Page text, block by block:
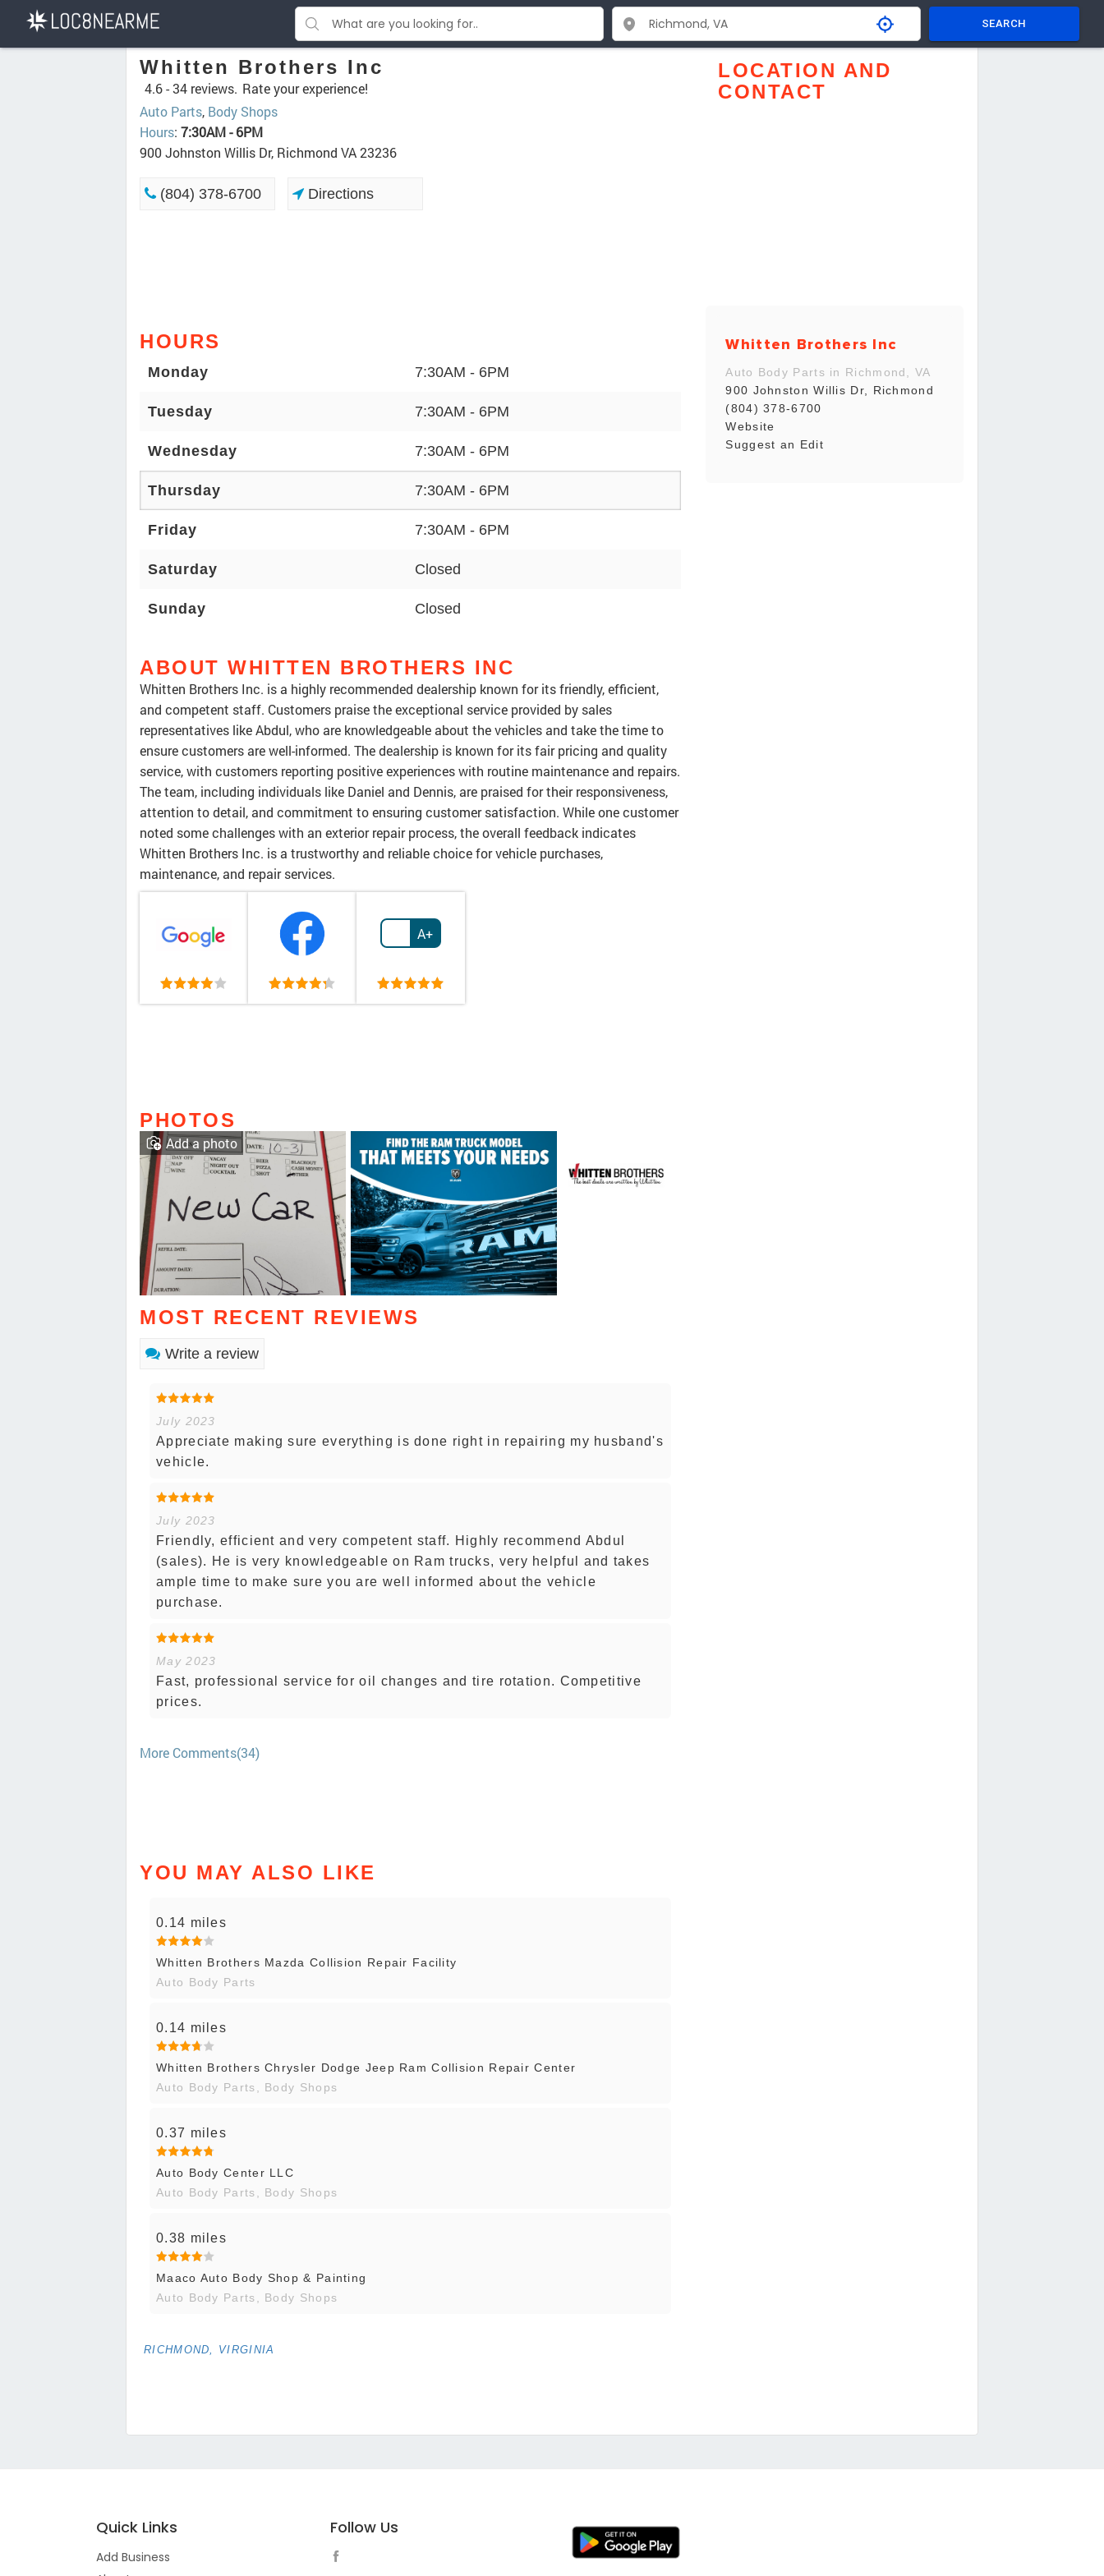
SEARCH
Whitten Brothers Inc
4.6 -34 reviews. Rate your experience!
Auto Parts, Body Shops
Hours: 7:30AM - 6PM
900 Johnston Willis Dr, Richmond VA 23236
(804) 378-6700 Directions
HOURS
Monday 7:30AM - 6PM
Tuesday 7:30AM - 6PM
Wednesday 7:30AM - 6PM
Thursday 7:30AM - 6PM
Friday 7:30AM - 6PM
Saturday Closed
Sunday Closed
ABOUT WHITTEN BROTHERS INC
Whitten Brothers Inc. is a highly recommended dealership known for its friendly, efficient,
and competent staff. Customers praise the exceptional service provided by sales
representatives like Abdul, who are knowledgeable about the vehicles and take the time to
ensure customers are well-informed. The dealership is known for its fair pricing and quality
service, with customers reporting positive experiences with routine maintenance and repairs.
The team, including individuals like Daniel and Dennis, are praised for their responsiveness,
attention to detail, and commitment to ensuring customer satisfaction. While one customer
noted some challenges with an exterior repair process, the overall feedback indicates
Whitten Brothers Inc. is a trustworthy and reliable choice for vehicle purchases,
maintenance, and repair services.
A+
PHOTOS
Add a photo
MOST RECENT REVIEWS
Write a review
July 2023
Appreciate making sure everything is done right in repairing my husband's
vehicle.
July 2023
Friendly, efficient and very competent staff. Highly recommend Abdul
(sales). He is very knowledgeable on Ram trucks, very helpful and takes
ample time to make sure you are well informed about the vehicle
purchase.
May 2023
Fast, professional service for oil changes and tire rotation. Competitive
prices.
More Comments(34)
YOU MAY ALSO LIKE
0.14 miles
Whitten Brothers Mazda Collision Repair Facility
Auto Body Parts
0.14 miles
Whitten Brothers Chrysler Dodge Jeep Ram Collision Repair Center
Auto Body Parts, Body Shops
0.37 miles
Auto Body Center LLC
Auto Body Parts, Body Shops
0.38 miles
Maaco Auto Body Shop & Painting
Auto Body Parts, Body Shops
RICHMOND, VIRGINIA
LOCATION AND
CONTACT
Whitten Brothers Inc
Auto Body Parts in Richmond, VA
900 Johnston Willis Dr, Richmond
(804) 378-6700
Website
Suggest an Edit
Quick Links
Add Business
Follow Us